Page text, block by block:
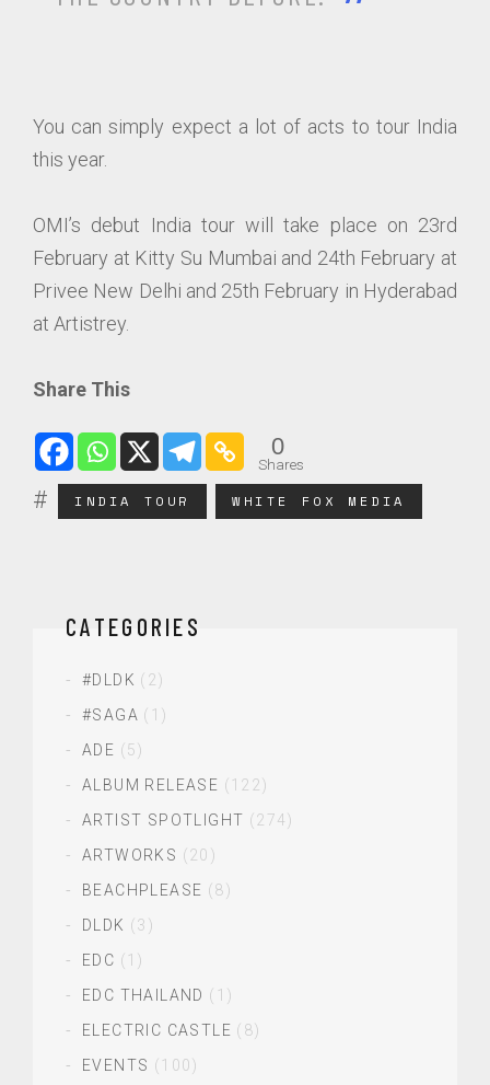
You can simply expect a lot of acts to tour India
this year.
OMI’s debut India tour will take place on 23rd
February at Kitty Su Mumbai and 24th February at
Privee New Delhi and 25th February in Hyderabad
at Artistrey.
Share This
0
Shares
INDIA TOUR WHITE FOX MEDIA
CATEGORIES
#DLDK (2)
#SAGA (1)
ADE (5)
ALBUM RELEASE (122)
ARTIST SPOTLIGHT (274)
ARTWORKS (20)
BEACHPLEASE (8)
DLDK (3)
EDC (1)
EDC THAILAND (1)
ELECTRIC CASTLE (8)
EVENTS (100)